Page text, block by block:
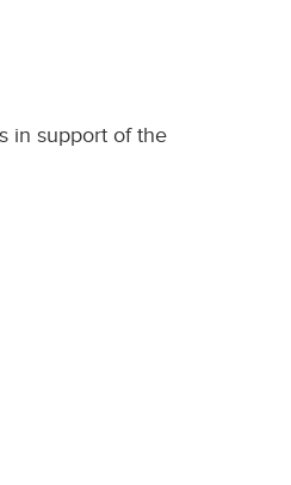
in support of the